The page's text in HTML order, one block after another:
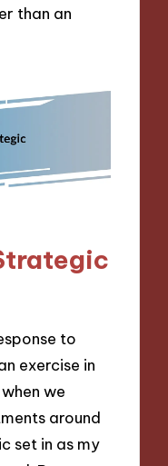
than an
to
exercise in
we
around
set in as my